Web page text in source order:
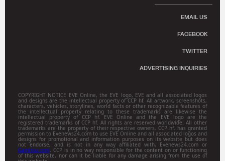
EMAIL US
FACEBOOK
TWITTER
ADVERTISING INQUIRIES
COPYRIGHT NOTICE EVE Online, the EVE logo, EVE and all associated logos
and designs are the intellectual property of CCP hf. All artwork, screenshots,
characters, vehicles, storylines, world facts or other recognizable features of
the intellectual property relating to these trademarks are likewise the
intellectual property of CCP hf. EVE Online and the EVE logo are the
registered trademarks of CCP hf. All rights are reserved worldwide. All other
trademarks are the property of their respective owners. CCP hf. has granted
permission to Evenews24.com to use EVE Online and all associated logos and
designs for promotional and information purposes on its website but does
not endorse, and is not in any way affiliated with, Evenews24.com or
Gamitsu.com. CCP is in no way responsible for the content on or functioning
of this website, nor can it be liable for any damage arising from the use of